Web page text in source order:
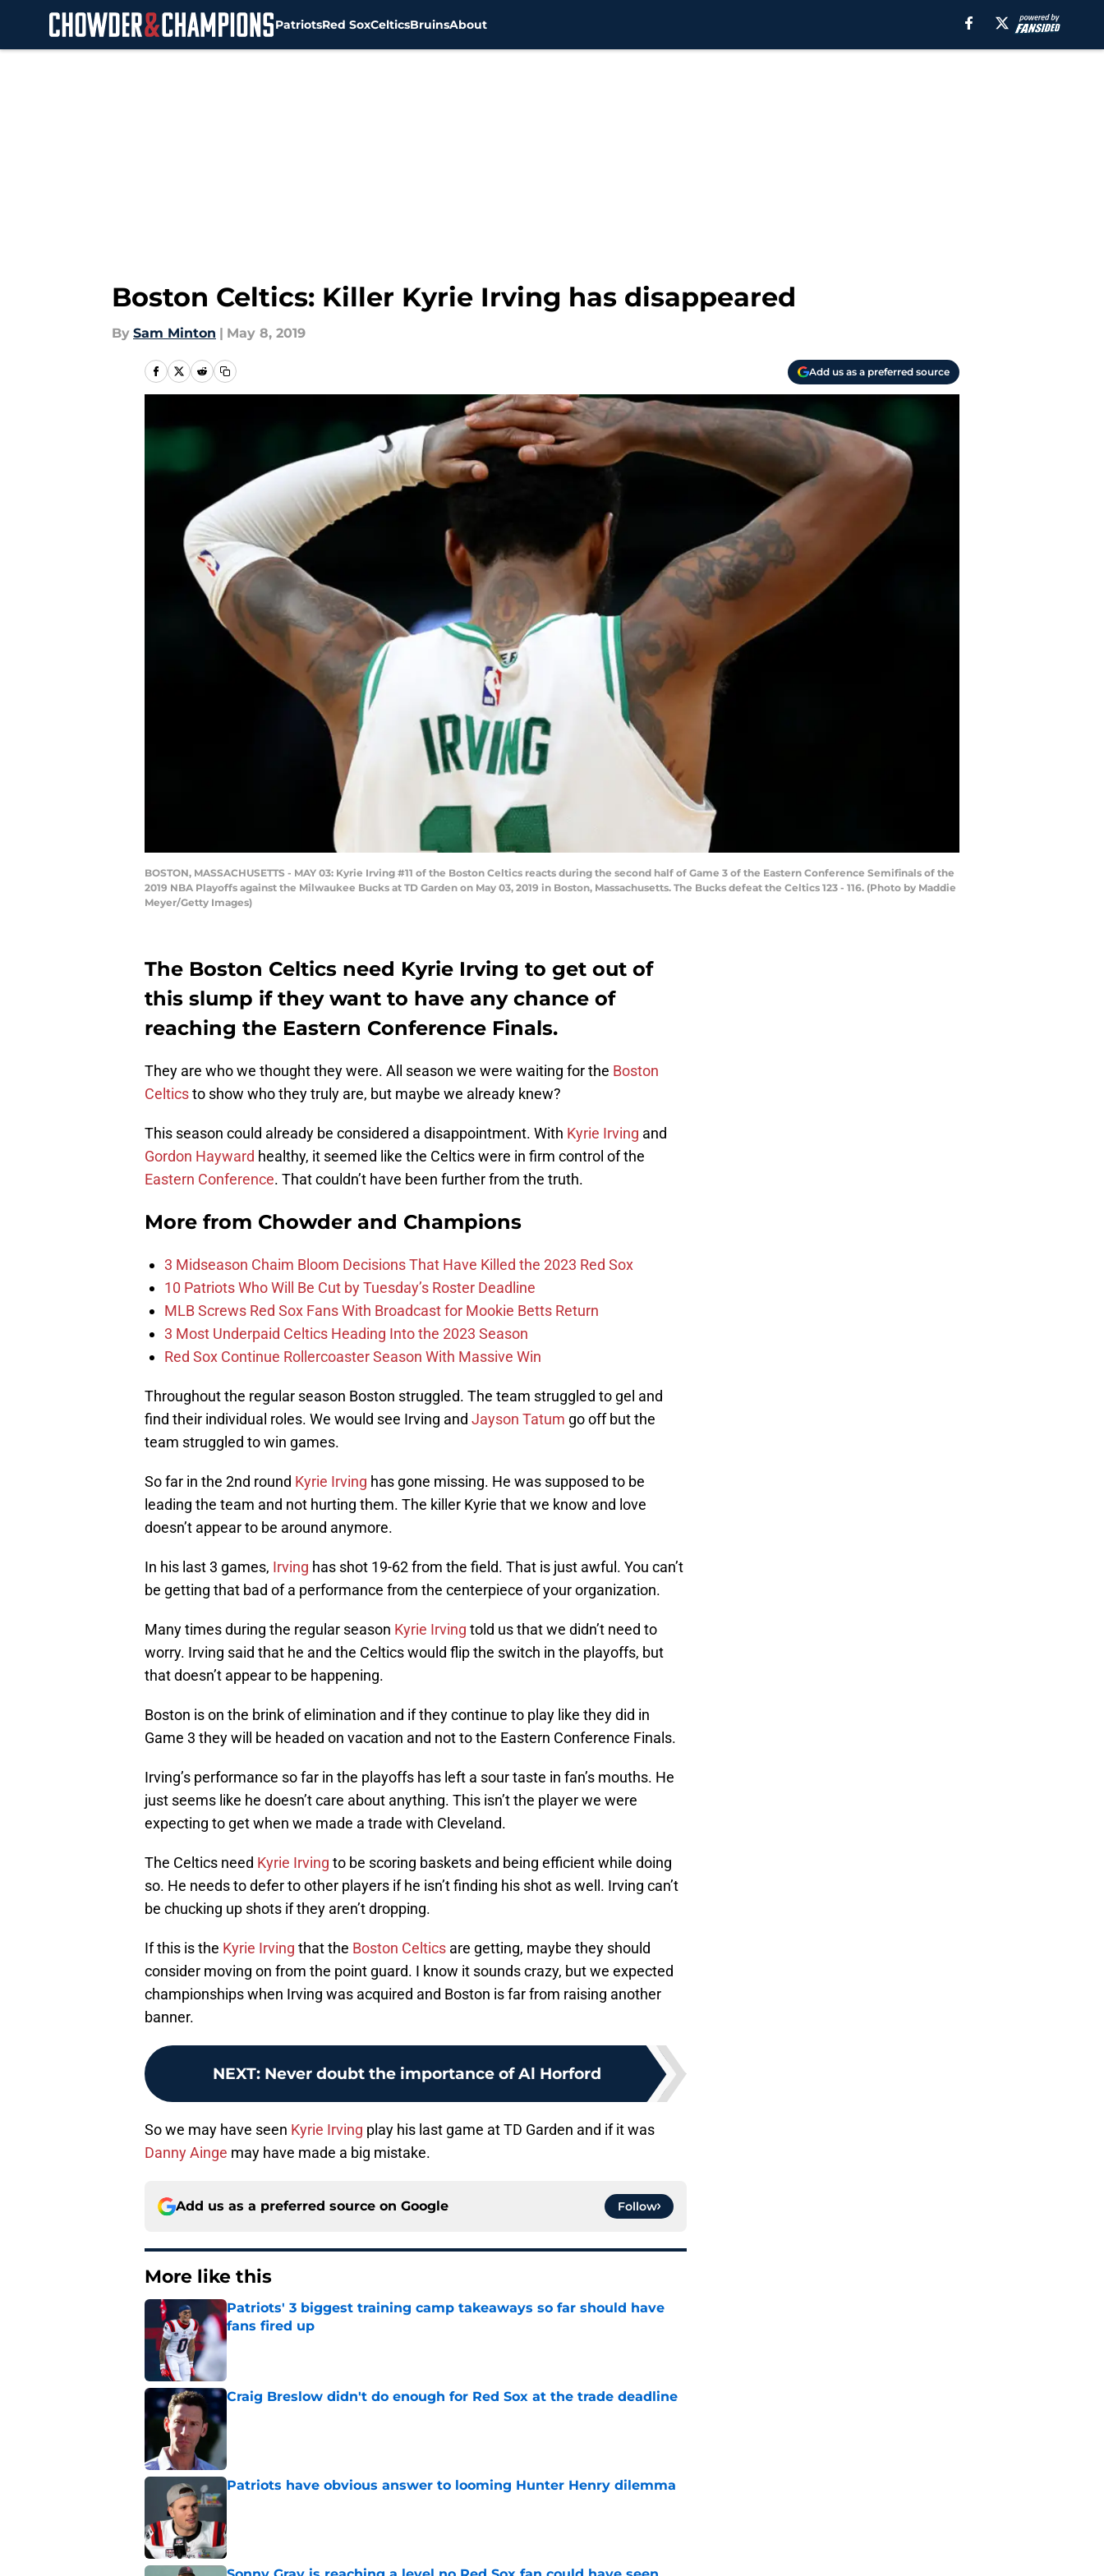
PatriotsRed SoxCelticsBruinsAbout
Boston Celtics: Killer Kyrie Irving has disappeared
By Sam Minton | May 8, 2019
Add us as a preferred source
BOSTON, MASSACHUSETTS - MAY 03: Kyrie Irving #11 of the Boston Celtics reacts during the second half of Game 3 of the Eastern Conference Semifinals of the
2019 NBA Playoffs against the Milwaukee Bucks at TD Garden on May 03, 2019 in Boston, Massachusetts. The Bucks defeat the Celtics 123 - 116. (Photo by Maddie
Meyer/Getty Images)
The Boston Celtics need Kyrie Irving to get out of
this slump if they want to have any chance of
reaching the Eastern Conference Finals.
They are who we thought they were. All season we were waiting for the Boston
Celticsto show who they truly are, but maybe we already knew?
This season could already be considered a disappointment. With Kyrie Irving and
Gordon Hayward healthy, it seemed like the Celtics were in firm control of the
Eastern Conference. That couldn’t have been further from the truth.
More from Chowder and Champions
3 Midseason Chaim Bloom Decisions That Have Killed the 2023 Red Sox
10 Patriots Who Will Be Cut by Tuesday’s Roster Deadline
MLB Screws Red Sox Fans With Broadcast for Mookie Betts Return
3 Most Underpaid Celtics Heading Into the 2023 Season
Red Sox Continue Rollercoaster Season With Massive Win
Throughout the regular season Boston struggled. The team struggled to gel and
find their individual roles. We would see Irving and Jayson Tatum go off but the
team struggled to win games.
So far in the 2nd round Kyrie Irving has gone missing. He was supposed to be
leading the team and not hurting them. The killer Kyrie that we know and love
doesn’t appear to be around anymore.
In his last 3 games, Irving has shot 19-62 from the field. That is just awful. You can’t
be getting that bad of a performance from the centerpiece of your organization.
Many times during the regular season Kyrie Irving told us that we didn’t need to
worry. Irving said that he and the Celtics would flip the switch in the playoffs, but
that doesn’t appear to be happening.
Boston is on the brink of elimination and if they continue to play like they did in
Game 3 they will be headed on vacation and not to the Eastern Conference Finals.
Irving’s performance so far in the playoffs has left a sour taste in fan’s mouths. He
just seems like he doesn’t care about anything. This isn’t the player we were
expecting to get when we made a trade with Cleveland.
The Celtics need Kyrie Irving to be scoring baskets and being efficient while doing
so. He needs to defer to other players if he isn’t finding his shot as well. Irving can’t
be chucking up shots if they aren’t dropping.
If this is the Kyrie Irving that the Boston Celtics are getting, maybe they should
consider moving on from the point guard. I know it sounds crazy, but we expected
championships when Irving was acquired and Boston is far from raising another
banner.
NEXT: Never doubt the importance of Al Horford
So we may have seen Kyrie Irving play his last game at TD Garden and if it was
Danny Ainge may have made a big mistake.
Add us as a preferred source on Google Follow
More like this
Patriots' 3 biggest training camp takeaways so far should have
fans fired up
Published by on Invalid Date
Craig Breslow didn't do enough for Red Sox at the trade deadline
Patriots have obvious answer to looming Hunter Henry dilemma